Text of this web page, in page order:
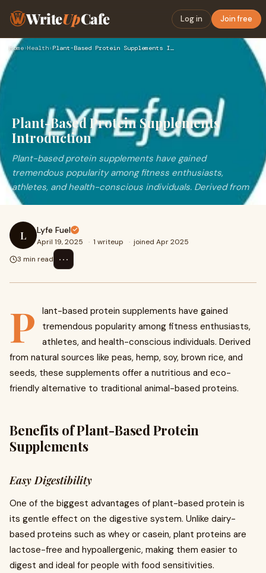
WriteUpCafe Log in Join free
Home›Health› Plant-Based Protein Supplements Introduction
Plant-Based Protein Supplements
Introduction
Plant-based protein supplements have gained
tremendous popularity among fitness enthusiasts,
athletes, and health-conscious individuals. Derived from
L Lyfe Fuel
April 19, 2025 · 1 writeup · joined Apr 2025
3 min read
⋯
P
lant-based protein supplements have gained
tremendous popularity among fitness enthusiasts,
athletes, and health-conscious individuals. Derived
from natural sources like peas, hemp, soy, brown rice, and
seeds, these supplements offer a nutritious and eco-
friendly alternative to traditional animal-based proteins.
Benefits of Plant-Based Protein
Supplements
Easy Digestibility
One of the biggest advantages of plant-based protein is
its gentle effect on the digestive system. Unlike dairy-
based proteins such as whey or casein, plant proteins are
lactose-free and hypoallergenic, making them easier to
digest and ideal for people with food sensitivities.